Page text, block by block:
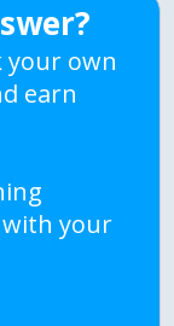
your own
earn
your